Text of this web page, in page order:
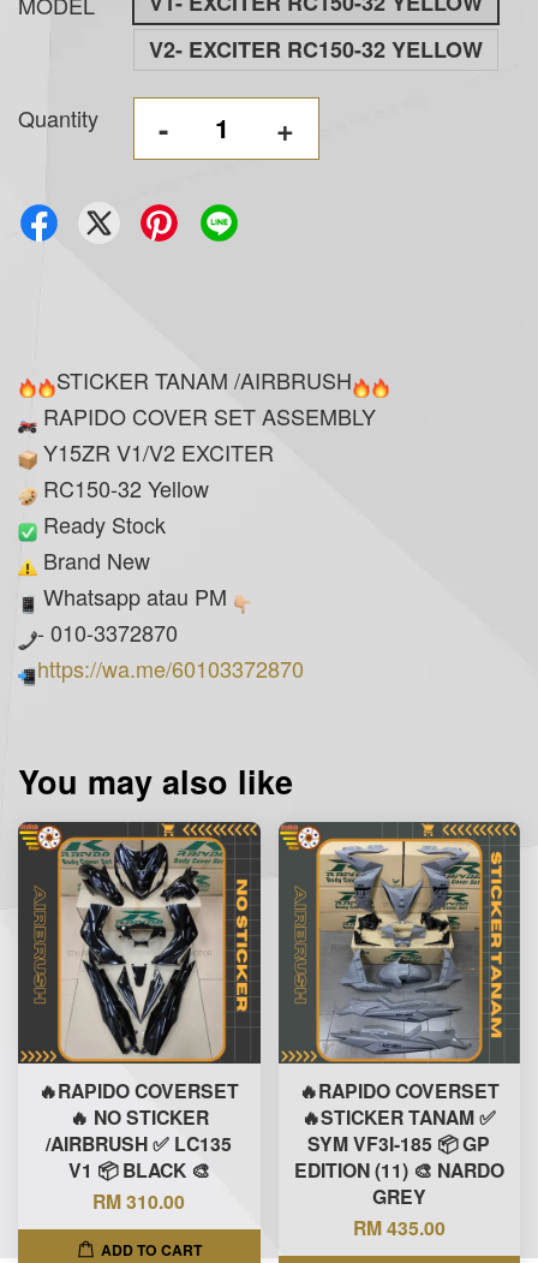
V2- EXCITER RC150-32 YELLOW
Quantity - +
STICKER TANAM /AIRBRUSH
RAPIDO COVER SET ASSEMBLY
Y15ZR V1/V2 EXCITER
RC150-32 Yellow
Ready Stock
Brand New
Whatsapp atau PM
- 010-3372870
https://wa.me/60103372870
You may also like
🔥RAPIDO COVERSET
🔥 NO STICKER
/AIRBRUSH ✅ LC135
V1 📦 BLACK 🎨
RM 310.00
ADD TO CART
🔥RAPIDO COVERSET
🔥STICKER TANAM ✅
SYM VF3I-185 📦 GP
EDITION (11) 🎨 NARDO
GREY
RM 435.00